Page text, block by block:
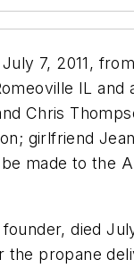
7, 2011,
IL and
Chris
girlfriend
made to
died
propane